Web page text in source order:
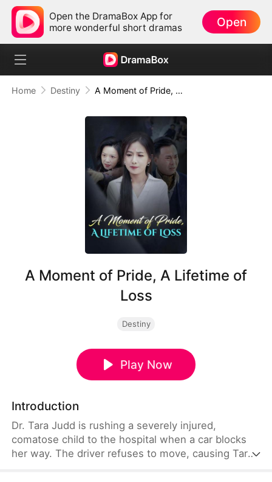
Open the DramaBox App for
more wonderful short dramas
Open
Home Destiny A Moment of Pride, A Lifetime of Loss
A Moment of Pride, A Lifetime of
Loss
Destiny
Play Now
Introduction
Dr. Tara Judd is rushing a severely injured,
comatose child to the hospital when a car blocks
her way. The driver refuses to move, causing Tara